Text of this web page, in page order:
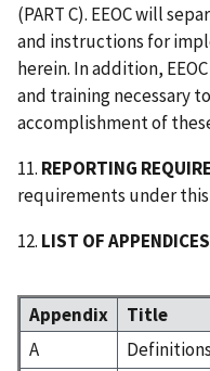
(PART C). EEOC will
and instructions for
herein. In addition,
and training necessary
accomplishment of
11. REPORTING
requirements under
12. LIST OF
Appendix
Title
A
Definitions